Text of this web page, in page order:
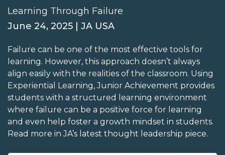
Learning Through Failure
June 24, 2025 | JA USA
Failure can be one of the most effective tools for
learning. However, this approach doesn’t always
align easily with the realities of the classroom. Using
Experiential Learning, Junior Achievement provides
students with a structured learning environment
where failure can be a positive force for learning
and even help foster a growth mindset in students.
Read more in JA’s latest thought leadership piece.